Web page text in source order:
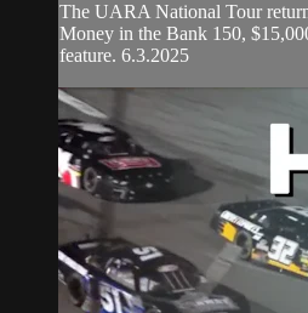
The UARA National Tour
Money in the Bank 150,
feature. 6.3.2025